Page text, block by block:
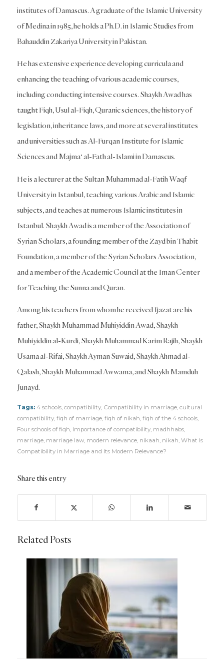
institutes of Damascus. A graduate of the Islamic University
of Medina in 1985, he holds a Ph.D. in Islamic Studies from
Bahauddin Zakariya University in Pakistan.
He has extensive experience developing curricula and
enhancing the teaching of various academic courses,
including conducting intensive courses. Shaykh Awad has
taught Fiqh, Usul al-Fiqh, Quranic sciences, the history of
legislation, inheritance laws, and more at several institutes
and universities such as Al-Furqan Institute for Islamic
Sciences and Majma‘ al-Fath al-Islami in Damascus.
He is a lecturer at the Sultan Muhammad al-Fatih Waqf
University in Istanbul, teaching various Arabic and Islamic
subjects, and teaches at numerous Islamic institutes in
Istanbul. Shaykh Awad is a member of the Association of
Syrian Scholars, a founding member of the Zayd bin Thabit
Foundation, a member of the Syrian Scholars Association,
and a member of the Academic Council at the Iman Center
for Teaching the Sunna and Quran.
Among his teachers from whom he received Ijazat are his
father, Shaykh Muhammad Muhiyiddin Awad, Shaykh
Muhiyiddin al-Kurdi, Shaykh Muhammad Karim Rajih, Shaykh
Usama al-Rifai, Shaykh Ayman Suwaid, Shaykh Ahmad al-
Qalash, Shaykh Muhammad Awwama, and Shaykh Mamduh
Junayd.
Tags: 4 schools, compatibility, Compatibility in marriage, cultural
compatibility, fiqh of marriage, fiqh of nikah, fiqh of the 4 schools,
Four schools of fiqh, Importance of compatibility, madhhabs,
marriage, marriage law, modern relevance, nikaah, nikah, What Is
Compatibility in Marriage and Its Modern Relevance?
Share this entry
Related Posts